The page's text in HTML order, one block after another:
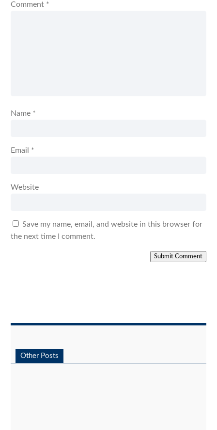
Comment *
Name *
Email *
Website
Save my name, email, and website in this browser for
the next time I comment.
Submit Comment
Other Posts